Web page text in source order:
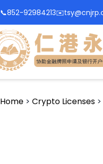
📞852-92984213✉️
Home >Crypto Licenses